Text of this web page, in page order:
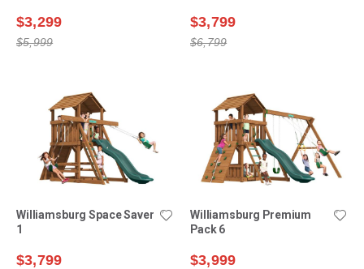
$3,299
$5,999
$3,799
$6,799
Williamsburg Space Saver
1
$3,799
Williamsburg Premium
Pack 6
$3,999